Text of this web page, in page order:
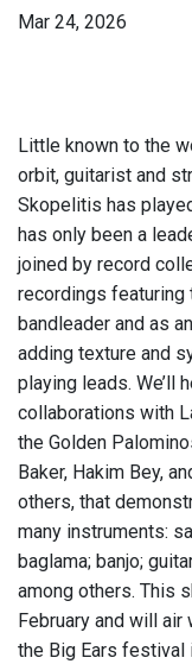
Mar 24, 2026
Little known to the
orbit, guitarist and
Skopelitis has
has only been a
joined by record
recordings featuring
bandleader and as
adding texture and
playing leads. We’ll
collaborations with
the Golden
Baker, Hakim Bey,
others, that
many instruments:
baglama; banjo;
among others. This
February and will
the Big Ears festival